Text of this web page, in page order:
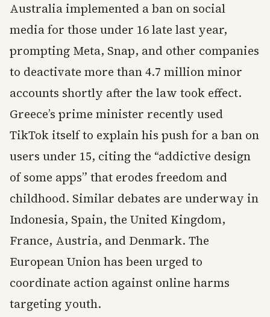
Australia implemented a ban on social
media for those under 16 late last year,
prompting Meta, Snap, and other companies
to deactivate more than 4.7 million minor
accounts shortly after the law took effect.
Greece’s prime minister recently used
TikTok itself to explain his push for a ban on
users under 15, citing the “addictive design
of some apps” that erodes freedom and
childhood. Similar debates are underway in
Indonesia, Spain, the United Kingdom,
France, Austria, and Denmark. The
European Union has been urged to
coordinate action against online harms
targeting youth.